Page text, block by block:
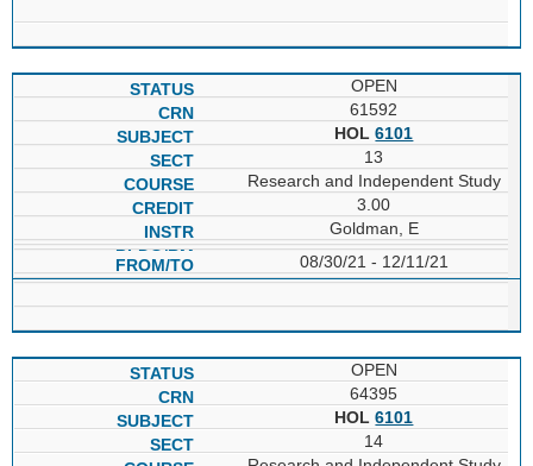
OPEN
61592
HOL6101
13
Research and Independent Study
3.00
Goldman, E
08/30/21 - 12/11/21
OPEN
64395
HOL6101
14